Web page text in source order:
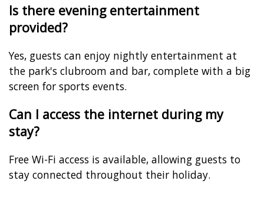
Is there evening entertainment
provided?
Yes, guests can enjoy nightly entertainment at
the park's clubroom and bar, complete with a big
screen for sports events.
Can I access the internet during my
stay?
Free Wi-Fi access is available, allowing guests to
stay connected throughout their holiday.